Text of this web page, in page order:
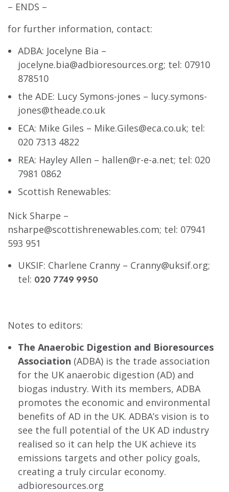
– ENDS –
for further information, contact:
ADBA: Jocelyne Bia –
jocelyne.bia@adbioresources.org; tel: 07910
878510
the ADE: Lucy Symons-jones – lucy.symons-
jones@theade.co.uk
ECA: Mike Giles – Mike.Giles@eca.co.uk; tel:
020 7313 4822
REA: Hayley Allen – hallen@r-e-a.net; tel: 020
7981 0862
Scottish Renewables:
Nick Sharpe –
nsharpe@scottishrenewables.com; tel: 07941
593 951
UKSIF: Charlene Cranny – Cranny@uksif.org;
tel: 020 7749 9950
Notes to editors:
The Anaerobic Digestion and Bioresources
Association (ADBA) is the trade association
for the UK anaerobic digestion (AD) and
biogas industry. With its members, ADBA
promotes the economic and environmental
benefits of AD in the UK. ADBA’s vision is to
see the full potential of the UK AD industry
realised so it can help the UK achieve its
emissions targets and other policy goals,
creating a truly circular economy.
adbioresources.org